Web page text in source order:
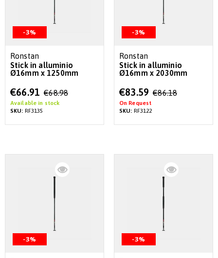
-3%
Ronstan
Stick in alluminio
Ø16mm x 1250mm
Special
Price
€66.91 €68.98
Available in stock
SKU: RF3135
-3%
Ronstan
Stick in alluminio
Ø16mm x 2030mm
Special
Price
€83.59 €86.18
On Request
SKU: RF3122
-3% -3%